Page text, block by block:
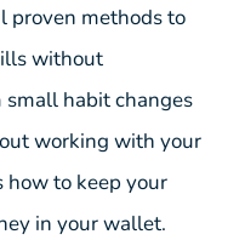
proven methods to
without
habit changes
working with your
how to keep your
in your wallet.